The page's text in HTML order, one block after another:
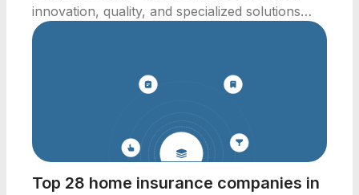
innovation, quality, and specialized solutions
across industries.
Top 28 home insurance companies in